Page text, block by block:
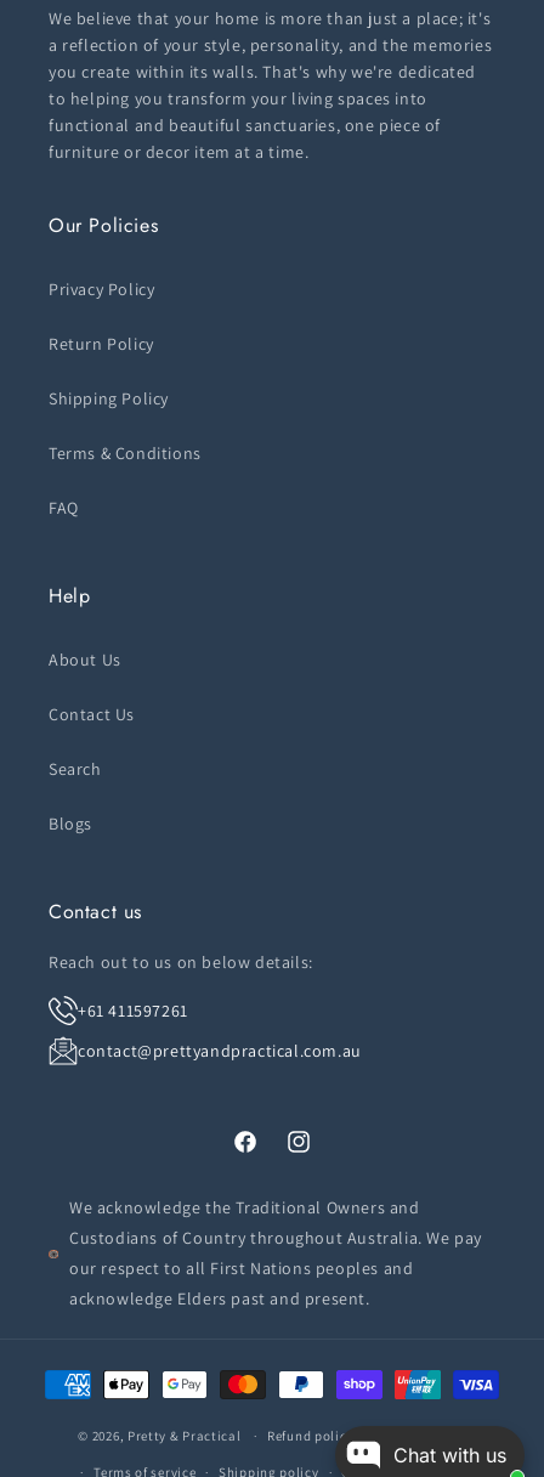
Chat with us
We believe that your home is more than just a place; it's
a reflection of your style, personality, and the memories
you create within its walls. That's why we're dedicated
to helping you transform your living spaces into
functional and beautiful sanctuaries, one piece of
furniture or decor item at a time.
Our Policies
Privacy Policy
Return Policy
Shipping Policy
Terms & Conditions
FAQ
Help
About Us
Contact Us
Search
Blogs
Contact us
Reach out to us on below details:
+61 411597261
contact@prettyandpractical.com.au
FacebookInstagram
We acknowledge the Traditional Owners and
Custodians of Country throughout Australia. We pay
our respect to all First Nations peoples and
acknowledge Elders past and present.
Payment
methods
© 2026, Pretty & Practical Refund policy
Terms of service Shipping policy Contact information